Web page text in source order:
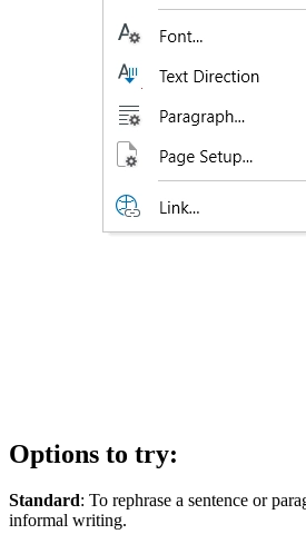
Options to try:
Standard: To rephrase a sentence or
informal writing.